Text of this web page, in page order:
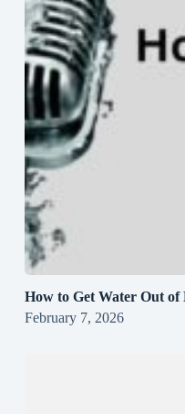
How to Get Water Out
February 7, 2026